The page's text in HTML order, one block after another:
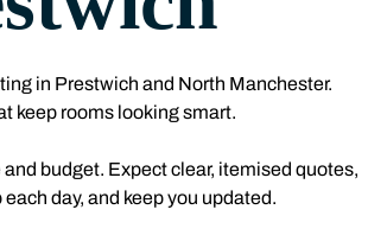
in Prestwich and North Manchester.
keep rooms looking smart.
budget. Expect clear, itemised quotes,
day, and keep you updated.